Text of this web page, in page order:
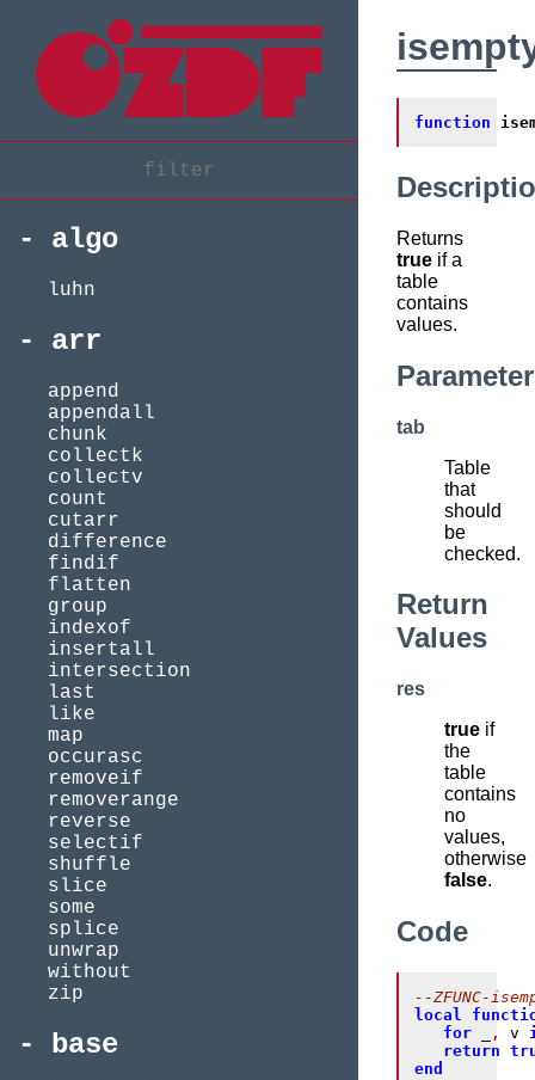
algo
luhn
arr
append
appendall
chunk
collectk
collectv
count
cutarr
difference
findif
flatten
group
indexof
insertall
intersection
last
like
map
occurasc
removeif
removerange
reverse
selectif
shuffle
slice
some
splice
unwrap
without
zip
base
function
Returns
true if a
table
contains
values.
tab
Table
that
should
be
checked.
Return
Values
res
true if
the
table
contains
no
values,
otherwise
false.
Code
--ZFUNC-
local
for
, v
return
end